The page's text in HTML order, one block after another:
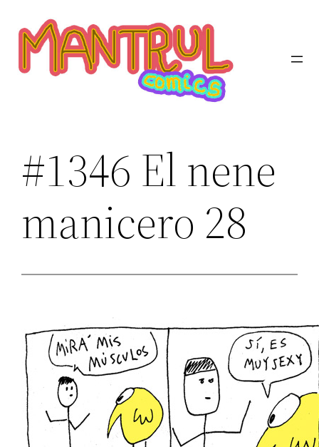
contenido
#1346 El nene
manicero 28